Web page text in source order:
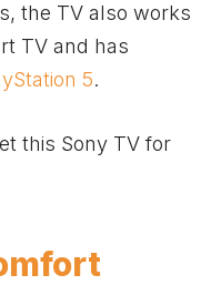
the TV also works
TV and has
5.
this Sony TV for